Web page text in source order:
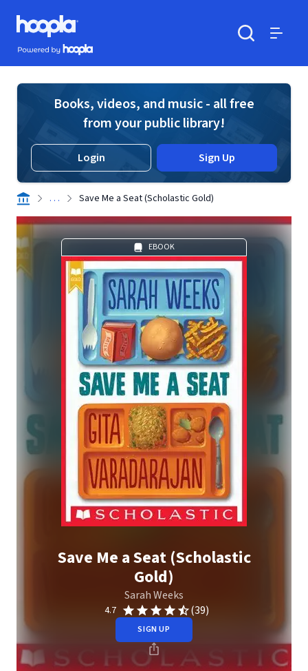
Skip to main content
Hoopla logo
Powered by Hoopla
Books, videos, and music - all free
from your public library!
Login Sign Up
. . . Save Me a Seat (Scholastic Gold)
EBOOK
Save Me a Seat (Scholastic
Gold)
Sarah Weeks
4.7 (39)
SIGN UP